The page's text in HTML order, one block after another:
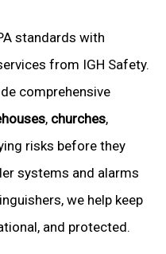
standards with
from IGH Safety.
comprehensive
, churches,
risks before they
systems and alarms
we help keep
and protected.